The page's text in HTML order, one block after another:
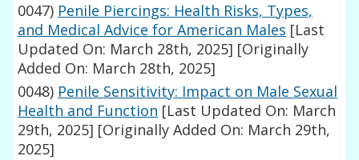
0047) Penile Piercings: Health Risks, Types,
and Medical Advice for American Males [Last
Updated On: March 28th, 2025] [Originally
Added On: March 28th, 2025]
0048) Penile Sensitivity: Impact on Male Sexual
Health and Function [Last Updated On: March
29th, 2025] [Originally Added On: March 29th,
2025]